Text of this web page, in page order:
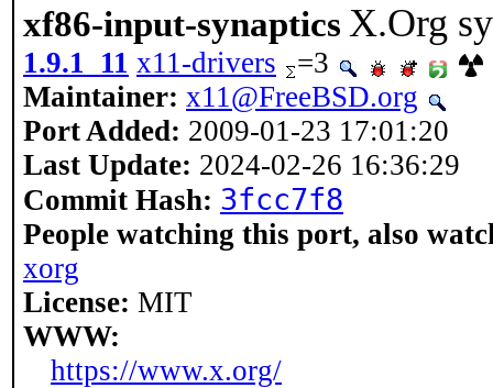
xf86-input-synaptics X.Org
1.9.1_11 x11-drivers
=3
Maintainer: x11@FreeBSD.org
Port Added: 2009-01-23 17:01:20
Last Update: 2024-02-26 16:36:29
Commit Hash: 3fcc7f8
People watching this port, also
xorg
License: MIT
WWW:
https://www.x.org/